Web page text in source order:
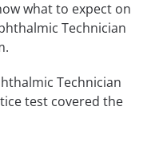
what to expect on
Technician
Technician
test covered the